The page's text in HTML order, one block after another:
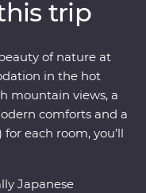
countryside
the intriguing
powerful memorial
making class
in an onsen and
the rich variety of
shrines and
trip
of nature at
in the hot
mountain views, a
comforts and a
each room, you’ll
Japanese